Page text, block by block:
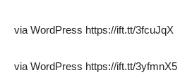
via WordPress https://ift.tt/3fcuJqX
via WordPress https://ift.tt/3yfmnX5